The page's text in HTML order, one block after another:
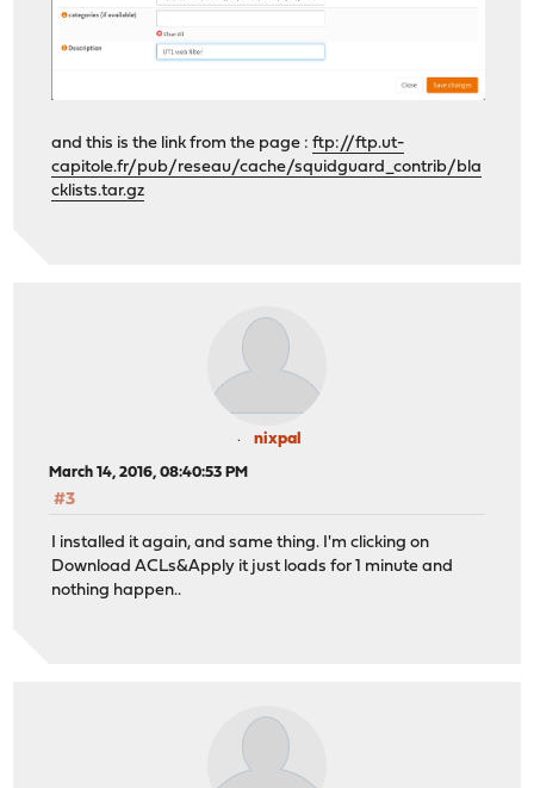
and this is the link from the page :ftp://ftp.ut-
capitole.fr/pub/reseau/cache/squidguard_contrib/bla
cklists.tar.gz
nixpal
March 14, 2016, 08:40:53 PM
#3
I installed it again, and same thing. I'm clicking on
Download ACLs&Apply it just loads for 1 minute and
nothing happen..